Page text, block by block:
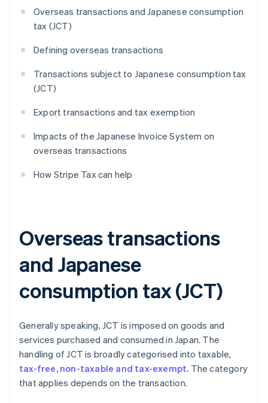
Overseas transactions and Japanese consumption
tax (JCT)
Defining overseas transactions
Transactions subject to Japanese consumption tax
(JCT)
Export transactions and tax exemption
Impacts of the Japanese Invoice System on
overseas transactions
How Stripe Tax can help
Overseas transactions
and Japanese
consumption tax (JCT)
Generally speaking, JCT is imposed on goods and
services purchased and consumed in Japan. The
handling of JCT is broadly categorised into taxable,
tax-free, non-taxable and tax-exempt. The category
that applies depends on the transaction.